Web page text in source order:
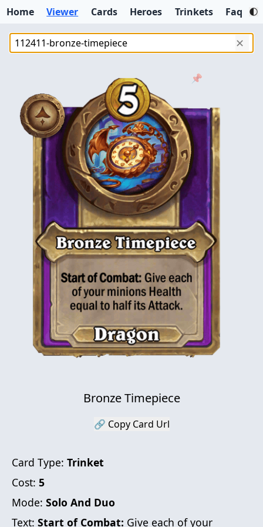
Home Viewer Cards Heroes Trinkets Faq
✕
📌
Bronze Timepiece
🔗 Copy Card Url
Card Type: Trinket
Cost: 5
Mode: Solo And Duo
Text: Start of Combat: Give each of your